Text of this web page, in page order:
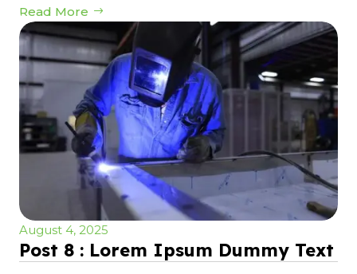
Read More
August 4, 2025
Post 8 : Lorem Ipsum Dummy Text